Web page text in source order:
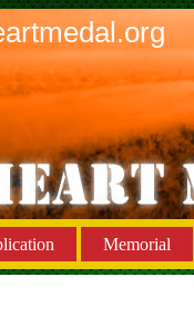
Memorial